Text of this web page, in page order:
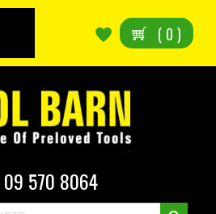
( 0 )
09 570 8064